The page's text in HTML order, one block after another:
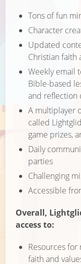
Tons of fun
Character
Updated
Christian faith
Weekly email
Bible-based
and reflection
A multiplayer
called
game prizes,
Daily
parties
Challenging
Accessible
Overall,
access to:
Resources
faith and